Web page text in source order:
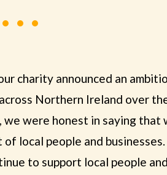
charity announced an
Northern Ireland over
we were honest in saying
of local people and
to support local people